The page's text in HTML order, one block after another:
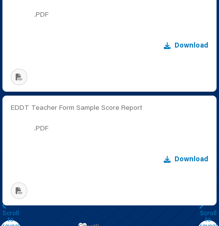
.PDF
Download
EDDT Teacher Form Sample Score Report
.PDF
Download